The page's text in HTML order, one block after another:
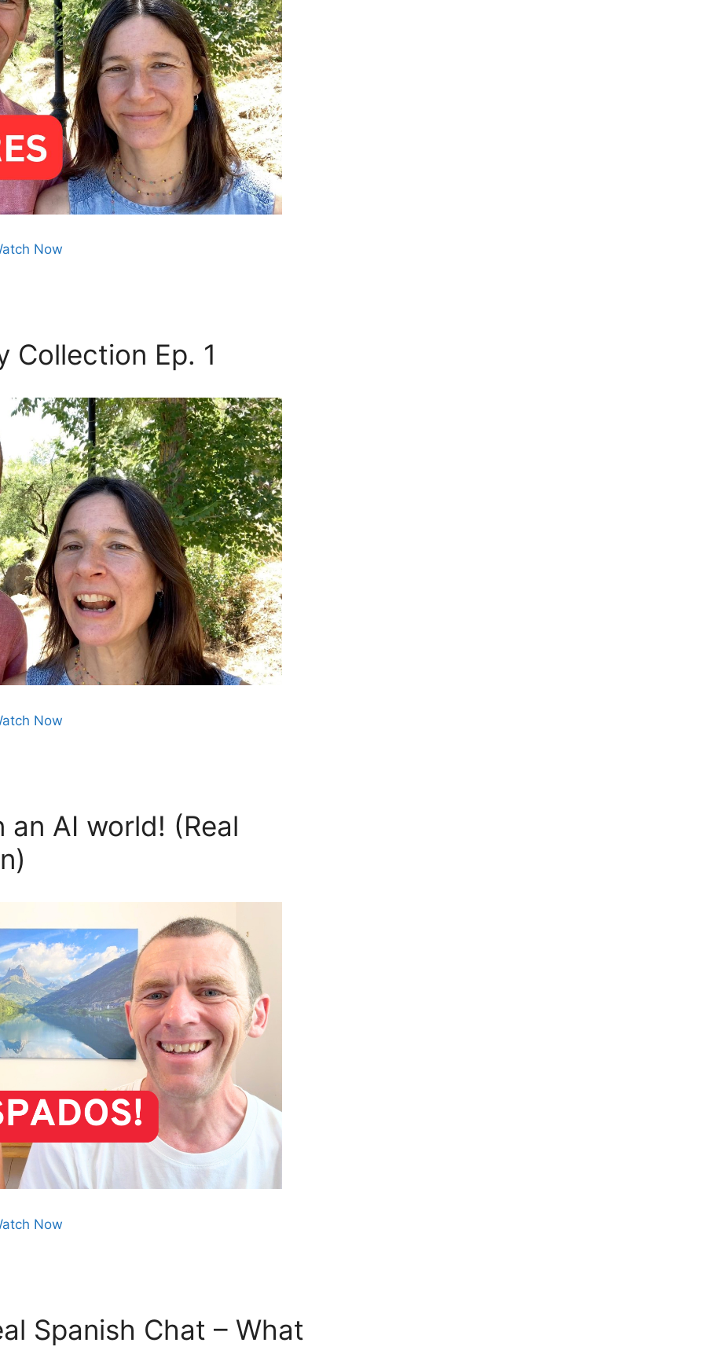
Now
Collection Ep. 1
Now
AI world! (Real
Now
Spanish Chat – What